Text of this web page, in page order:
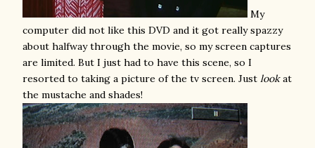
My
computer did not like this DVD and it got really spazzy
about halfway through the movie, so my screen captures
are limited. But I just had to have this scene, so I
resorted to taking a picture of the tv screen. Just lookat
the mustache and shades!